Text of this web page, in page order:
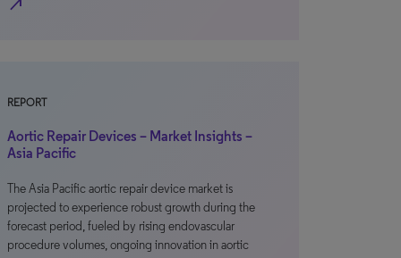
north_east
REPORT
Aortic Repair Devices – Market Insights –
Asia Pacific
The Asia Pacific aortic repair device market is
projected to experience robust growth during the
forecast period, fueled by rising endovascular
procedure volumes, ongoing innovation in aortic